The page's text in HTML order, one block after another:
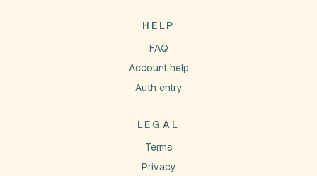
HELP
FAQ
Account help
Auth entry
LEGAL
Terms
Privacy